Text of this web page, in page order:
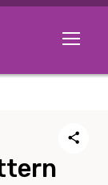
Open